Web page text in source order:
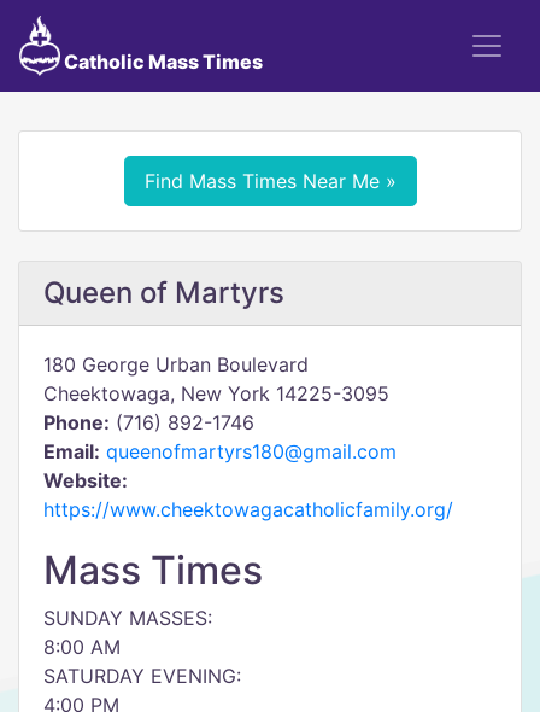
Catholic Mass Times
Find Mass Times Near Me »
Queen of Martyrs
180 George Urban Boulevard
Cheektowaga, New York 14225-3095
Phone: (716) 892-1746
Email: queenofmartyrs180@gmail.com
Website:
https://www.cheektowagacatholicfamily.org/
Mass Times
SUNDAY MASSES:
8:00 AM
SATURDAY EVENING:
4:00 PM